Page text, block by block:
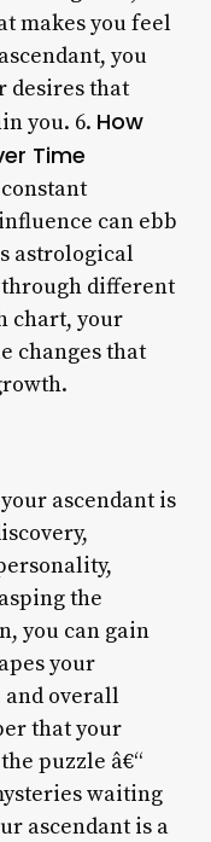
makes you feel
you
desires that
you. 6. How
Time
can ebb
astrological
different
chart, your
changes that
ascendant is
the
you can gain
your
overall
that your
puzzle â€“
waiting
ascendant is a